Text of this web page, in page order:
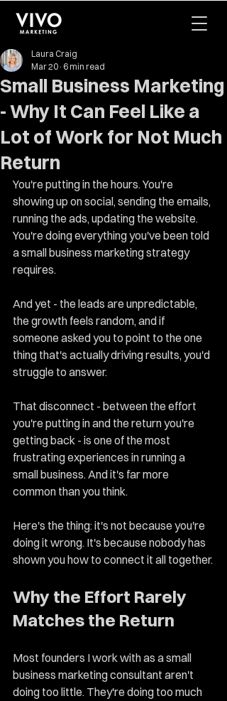
Small Business Marketing
- Why It Can Feel Like a
Lot of Work for Not Much
Return
Laura Craig
Mar 20 6 min read
You're putting in the hours. You're
showing up on social, sending the emails,
running the ads, updating the website.
You're doing everything you've been told
a small business marketing strategy
requires.
And yet - the leads are unpredictable,
the growth feels random, and if
someone asked you to point to the one
thing that's actually driving results, you'd
struggle to answer.
That disconnect - between the effort
you're putting in and the return you're
getting back - is one of the most
frustrating experiences in running a
small business. And it's far more
common than you think.
Here's the thing: it's not because you're
doing it wrong. It's because nobody has
shown you how to connect it all together.
Why the Effort Rarely
Matches the Return
Most founders I work with as a small
business marketing consultant aren't
doing too little. They're doing too much